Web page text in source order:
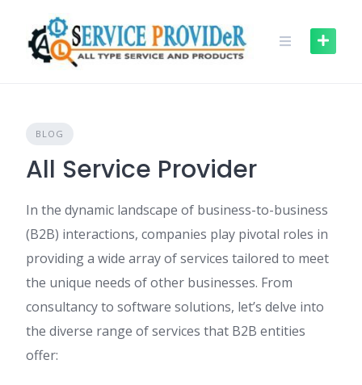
content
BLOG
All Service Provider
In the dynamic landscape of business-to-business
(B2B) interactions, companies play pivotal roles in
providing a wide array of services tailored to meet
the unique needs of other businesses. From
consultancy to software solutions, let’s delve into
the diverse range of services that B2B entities
offer: